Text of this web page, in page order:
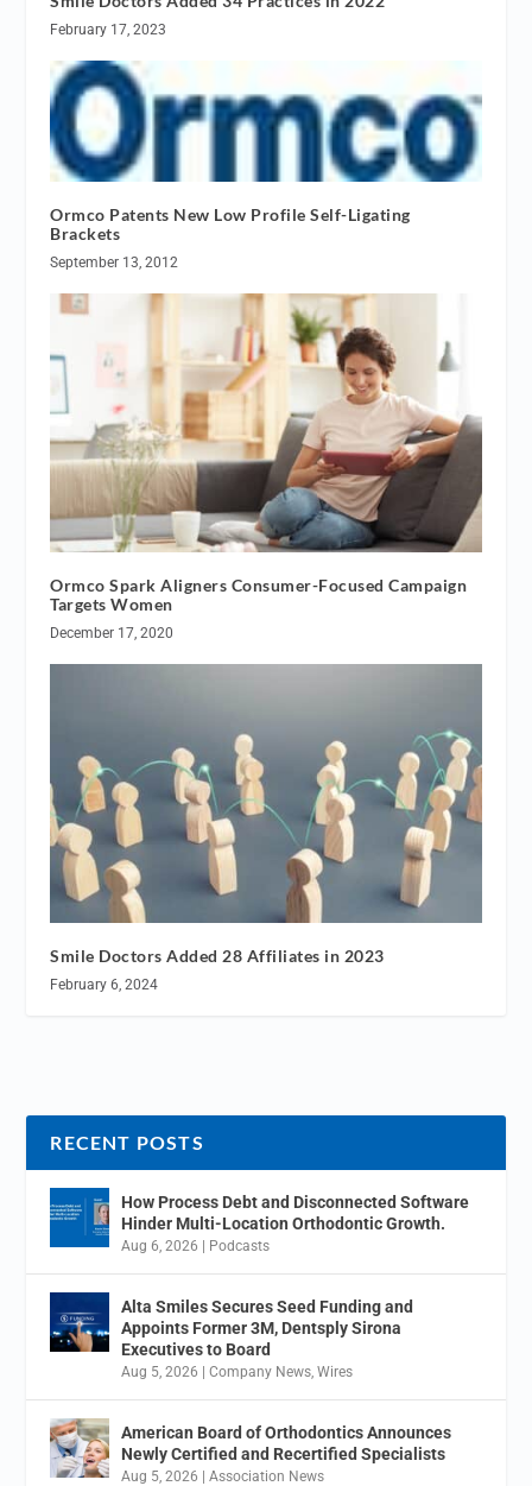
February 17, 2023
Ormco Patents New Low Profile Self-Ligating
Brackets
September 13, 2012
Ormco Spark Aligners Consumer-Focused Campaign
Targets Women
December 17, 2020
Smile Doctors Added 28 Affiliates in 2023
February 6, 2024
RECENT POSTS
How Process Debt and Disconnected Software
Hinder Multi-Location Orthodontic Growth.
Aug 6, 2026 | Podcasts
Alta Smiles Secures Seed Funding and
Appoints Former 3M, Dentsply Sirona
Executives to Board
Aug 5, 2026 |Company News,Wires
American Board of Orthodontics Announces
Newly Certified and Recertified Specialists
Aug 5, 2026 |Association News